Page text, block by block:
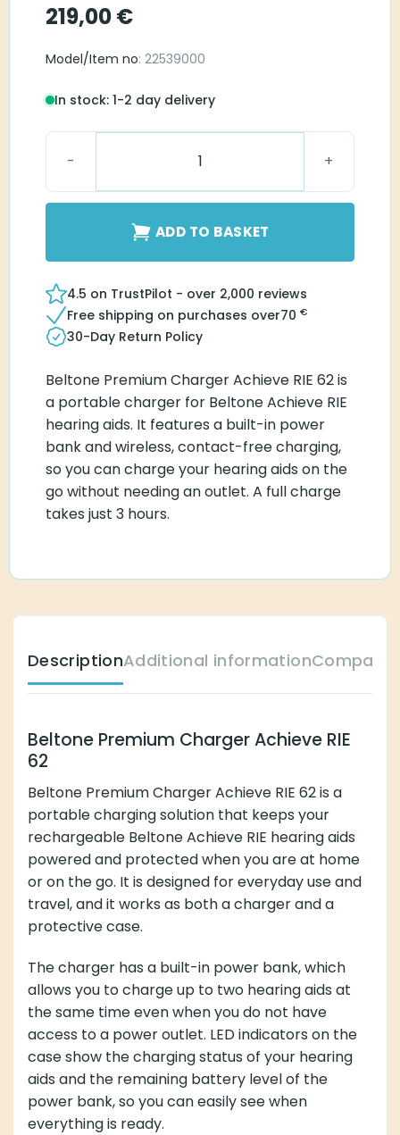
219,00€
Model/Item no: 22539000
In stock: 1-2 day delivery
Beltone Premium Charger Achieve RIE 62 quantity
ADD TO BASKET
4.5 on TrustPilot - over 2,000 reviews
Free shipping on purchases over70 €
30-Day Return Policy
Beltone Premium Charger Achieve RIE 62 is
a portable charger for Beltone Achieve RIE
hearing aids. It features a built-in power
bank and wireless, contact-free charging,
so you can charge your hearing aids on the
go without needing an outlet. A full charge
takes just 3 hours.
DescriptionAdditional information
Beltone Premium Charger Achieve RIE
62
Beltone Premium Charger Achieve RIE 62 is a
portable charging solution that keeps your
rechargeable Beltone Achieve RIE hearing aids
powered and protected when you are at home
or on the go. It is designed for everyday use and
travel, and it works as both a charger and a
protective case.
The charger has a built-in power bank, which
allows you to charge up to two hearing aids at
the same time even when you do not have
access to a power outlet. LED indicators on the
case show the charging status of your hearing
aids and the remaining battery level of the
power bank, so you can easily see when
everything is ready.